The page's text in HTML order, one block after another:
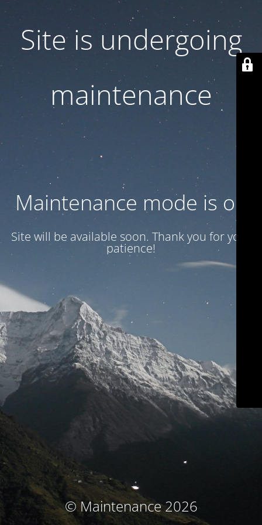
Site is undergoing
maintenance
Maintenance mode is on
Site will be available soon. Thank you for your
patience!
© Maintenance 2026